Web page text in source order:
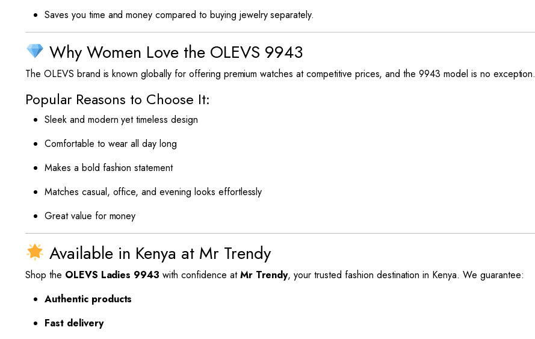
Saves you time and money compared to buying jewelry separately.
Why Women Love the OLEVS 9943
The OLEVS brand is known globally for offering premium watches at competitive prices, and the 9943 model is no exception.
Popular Reasons to Choose It:
Sleek and modern yet timeless design
Comfortable to wear all day long
Makes a bold fashion statement
Matches casual, office, and evening looks effortlessly
Great value for money
Available in Kenya at Mr Trendy
Shop the OLEVS Ladies 9943 with confidence atMr Trendy, your trusted fashion destination in Kenya. We guarantee:
Authentic products
Fast delivery